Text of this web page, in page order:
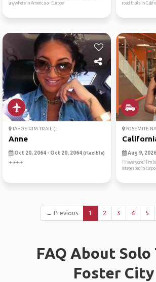
anywhere in America or Europe
road trails in
TAHOE RIM TRAIL (...
Anne
Oct 20, 2064 - Oct 20, 2064 (Flexible)
✈️✈️✈️✈️
YOSEMITE
Aug 9,
Hi everyone! I’m
interested in
← Previous 1 2 3 4 5
FAQ About Solo
Foster City